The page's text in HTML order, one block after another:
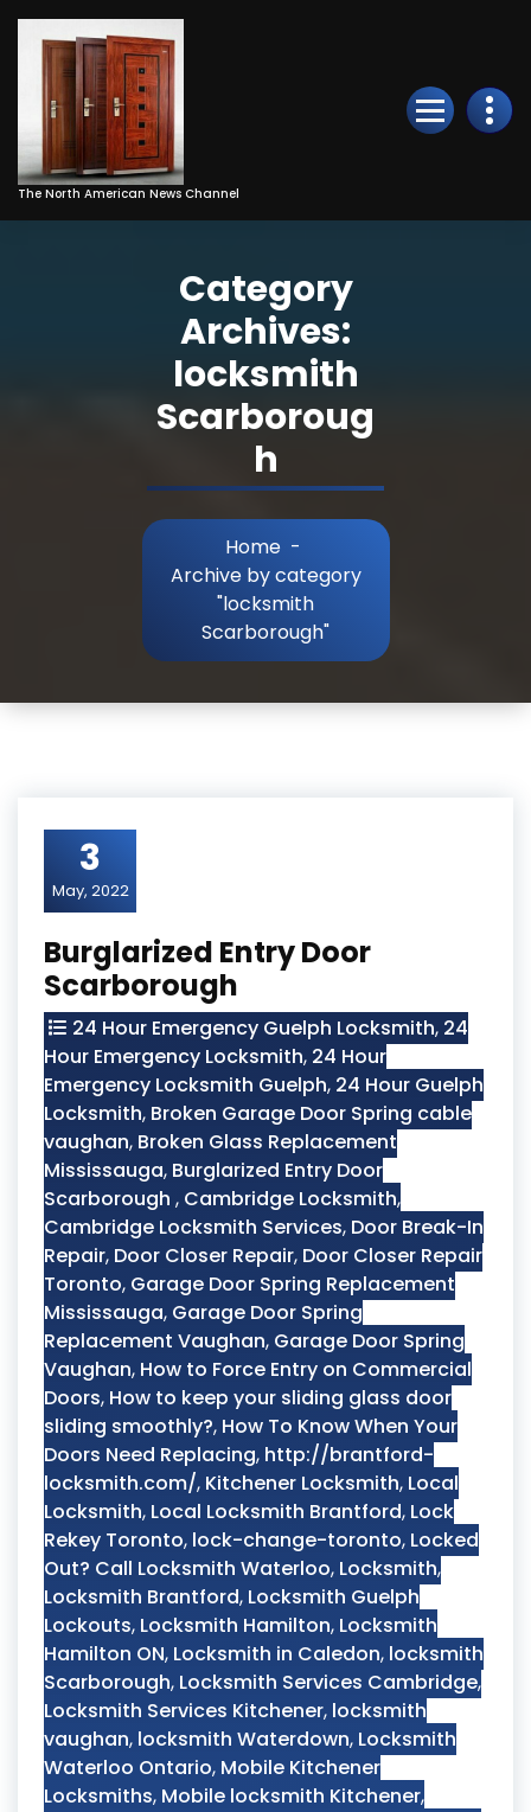
Skip
Content
The North American News Channel
Category
Archives:
locksmith
Scarboroug
h
Home -
Archive by category
"locksmith
Scarborough"
3
May, 2022
Burglarized Entry Door
Scarborough
24 Hour Emergency Guelph Locksmith, 24
Hour Emergency Locksmith, 24 Hour
Emergency Locksmith Guelph, 24 Hour Guelph
Locksmith, Broken Garage Door Spring cable
vaughan, Broken Glass Replacement
Mississauga, Burglarized Entry Door
Scarborough , Cambridge Locksmith,
Cambridge Locksmith Services, Door Break-In
Repair, Door Closer Repair, Door Closer Repair
Toronto, Garage Door Spring Replacement
Mississauga, Garage Door Spring
Replacement Vaughan, Garage Door Spring
Vaughan, How to Force Entry on Commercial
Doors, How to keep your sliding glass door
sliding smoothly?, How To Know When Your
Doors Need Replacing, http://brantford-
locksmith.com/, Kitchener Locksmith, Local
Locksmith, Local Locksmith Brantford, Lock
Rekey Toronto, lock-change-toronto, Locked
Out? Call Locksmith Waterloo, Locksmith,
Locksmith Brantford, Locksmith Guelph
Lockouts, Locksmith Hamilton, Locksmith
Hamilton ON, Locksmith in Caledon, locksmith
Scarborough, Locksmith Services Cambridge,
Locksmith Services Kitchener, locksmith
vaughan, locksmith Waterdown, Locksmith
Waterloo Ontario, Mobile Kitchener
Locksmiths, Mobile locksmith Kitchener,